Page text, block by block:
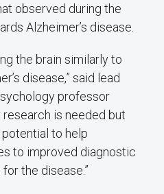
observed during the
Alzheimer’s disease.
the brain similarly to
disease,” said lead
professor
research is needed but
to help
to improved diagnostic
the disease.”